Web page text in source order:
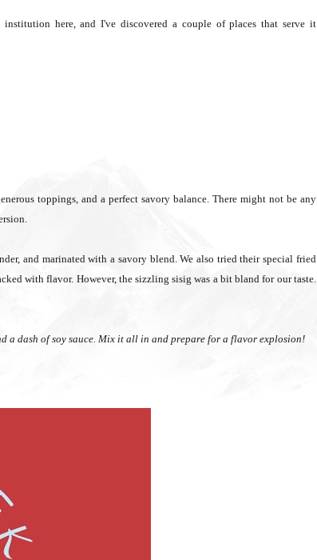
here, and I've discovered a couple of places that serve it
toppings, and a perfect savory balance. There might not be any
and marinated with a savory blend. We also tried their special fried
with flavor. However, the sizzling sisig was a bit bland for our taste.
a dash of soy sauce. Mix it all in and prepare for a flavor explosion!